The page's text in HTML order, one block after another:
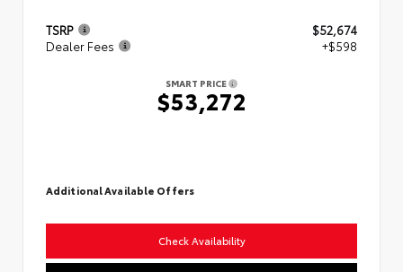
TSRP
$52,674
Dealer Fees
+$598
SMART PRICE
$53,272
Additional Available Offers
Check Availability